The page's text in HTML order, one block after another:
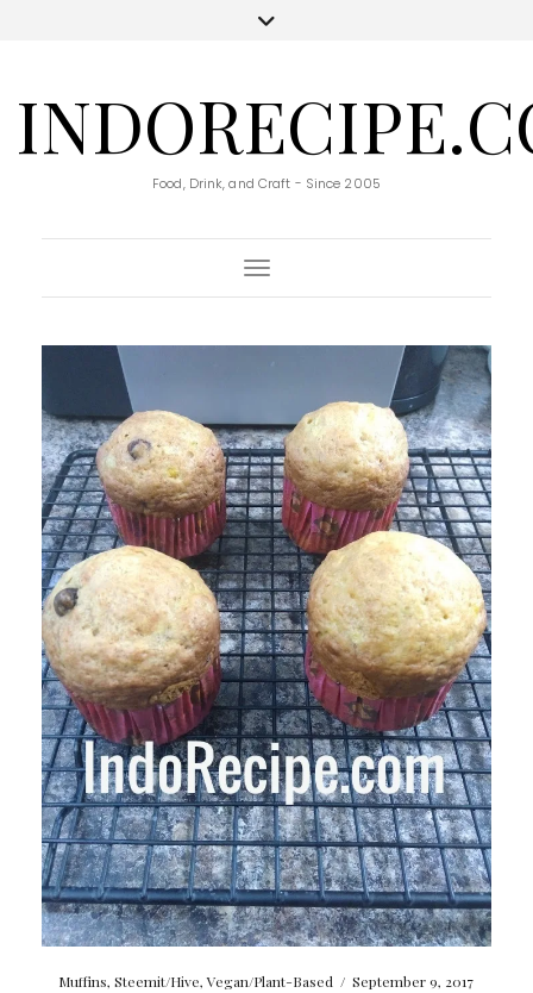
Food, Drink, and Craft - Since 2005
Toggle Navigation
Muffins,Steemit/Hive,Vegan/Plant-Based / September 9, 2017